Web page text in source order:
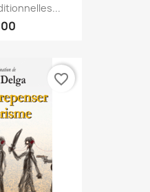
favorite_border